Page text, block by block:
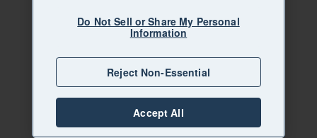
Do Not Sell or Share My Personal
Information
Reject Non-Essential
Accept All